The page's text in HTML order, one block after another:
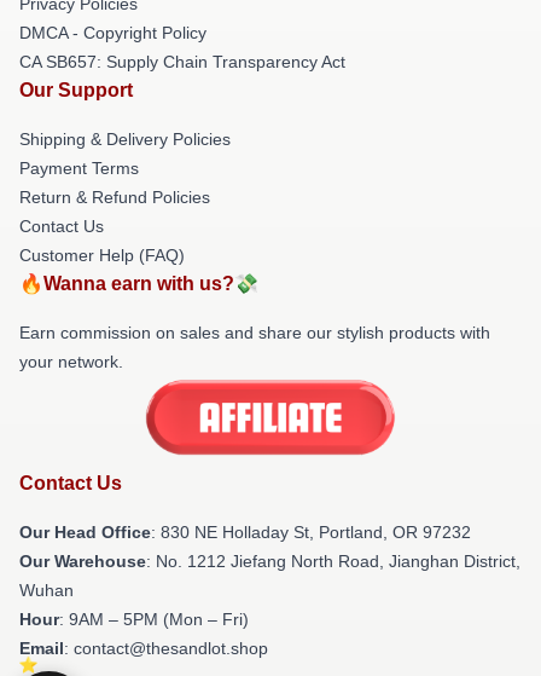
DMCA - Copyright Policy
CA SB657: Supply Chain Transparency Act
Our Support
Shipping & Delivery Policies
Payment Terms
Return & Refund Policies
Contact Us
Customer Help (FAQ)
🔥Wanna earn with us?💸
Earn commission on sales and share our stylish products with
your network.
Contact Us
Our Head Office: 830 NE Holladay St, Portland, OR 97232
Our Warehouse: No. 1212 Jiefang North Road, Jianghan District,
Wuhan
Hour: 9AM – 5PM (Mon – Fri)
Email: contact@thesandlot.shop